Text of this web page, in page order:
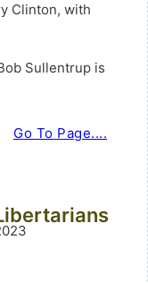
Clinton, with
Sullentrup is
Go To Page....